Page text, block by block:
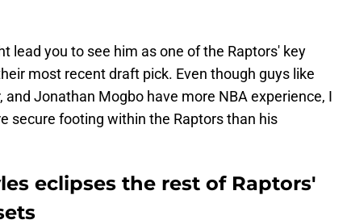
lead you to see him as one of the Raptors' key
most recent draft pick. Even though guys like
and Jonathan Mogbo have more NBA experience, I
secure footing within the Raptors than his
eclipses the rest of Raptors'